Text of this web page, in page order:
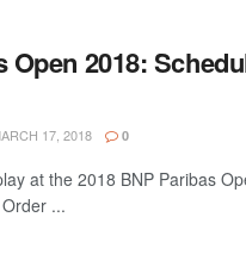
Open 2018:
17, 2018 0
at the 2018 BNP Paribas
...